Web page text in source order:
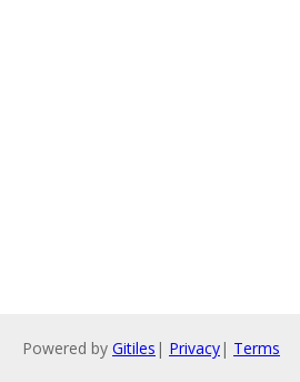
Powered by Gitiles | Privacy| Terms